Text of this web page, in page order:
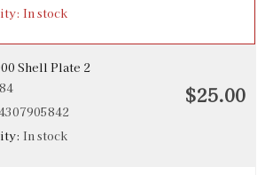
In stock
Shell Plate 2
In stock
$25.00